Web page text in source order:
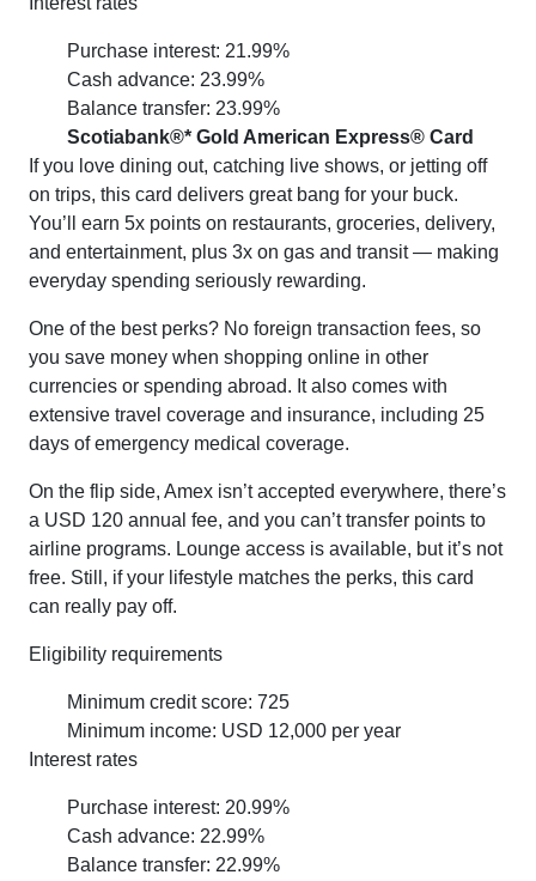
Purchase interest: 21.99%
Cash advance: 23.99%
Balance transfer: 23.99%
Scotiabank®* Gold American Express® Card
If you love dining out, catching live shows, or jetting off
on trips, this card delivers great bang for your buck.
You’ll earn 5x points on restaurants, groceries, delivery,
and entertainment, plus 3x on gas and transit — making
everyday spending seriously rewarding.
One of the best perks? No foreign transaction fees, so
you save money when shopping online in other
currencies or spending abroad. It also comes with
extensive travel coverage and insurance, including 25
days of emergency medical coverage.
On the flip side, Amex isn’t accepted everywhere, there’s
a USD 120 annual fee, and you can’t transfer points to
airline programs. Lounge access is available, but it’s not
free. Still, if your lifestyle matches the perks, this card
can really pay off.
Eligibility requirements
Minimum credit score: 725
Minimum income: USD 12,000 per year
Interest rates
Purchase interest: 20.99%
Cash advance: 22.99%
Balance transfer: 22.99%